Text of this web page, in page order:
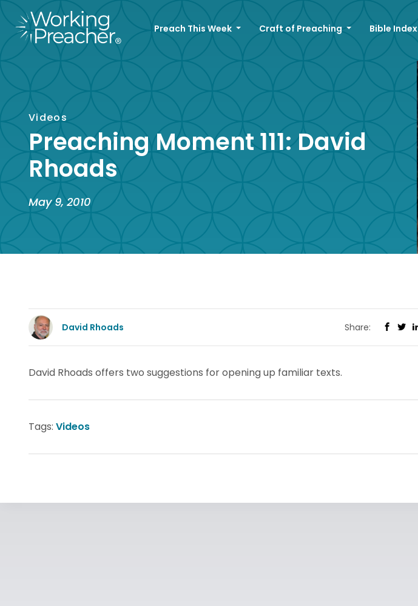
Preach This Week Craft of Preaching Bible Index
Videos
Preaching Moment 111: David
Rhoads
May 9, 2010
David Rhoads Share:
David Rhoads offers two suggestions for opening up familiar texts.
Tags: Videos